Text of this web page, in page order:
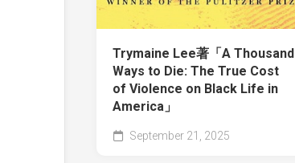
Trymaine Lee著「A Thousand
Ways to Die: The True Cost
of Violence on Black Life in
America」
September 21, 2025